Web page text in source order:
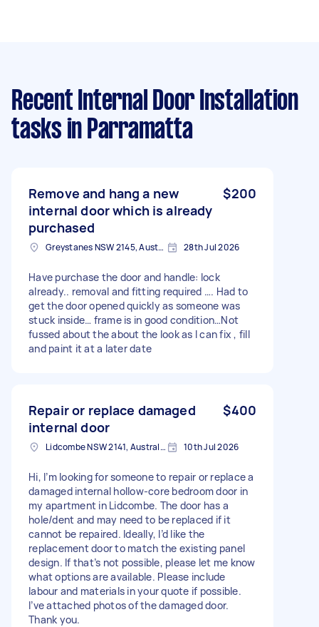
Recent Internal Door Installation
tasks in Parramatta
Remove and hang a new
internal door which is already
purchased
$200
Greystanes NSW 2145, Australia 28th Jul 2026
Have purchase the door and handle: lock
already.. removal and fitting required …. Had to
get the door opened quickly as someone was
stuck inside… frame is in good condition…Not
fussed about the about the look as I can fix , fill
and paint it at a later date
Repair or replace damaged
internal door
$400
Lidcombe NSW 2141, Australia 10th Jul 2026
Hi, I’m looking for someone to repair or replace a
damaged internal hollow-core bedroom door in
my apartment in Lidcombe. The door has a
hole/dent and may need to be replaced if it
cannot be repaired. Ideally, I’d like the
replacement door to match the existing panel
design. If that’s not possible, please let me know
what options are available. Please include
labour and materials in your quote if possible.
I’ve attached photos of the damaged door.
Thank you.